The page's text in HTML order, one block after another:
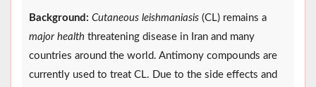
Background: Cutaneous leishmaniasis (CL) remains a
major health threatening disease in Iran and many
countries around the world. Antimony compounds are
currently used to treat CL. Due to the side effects and